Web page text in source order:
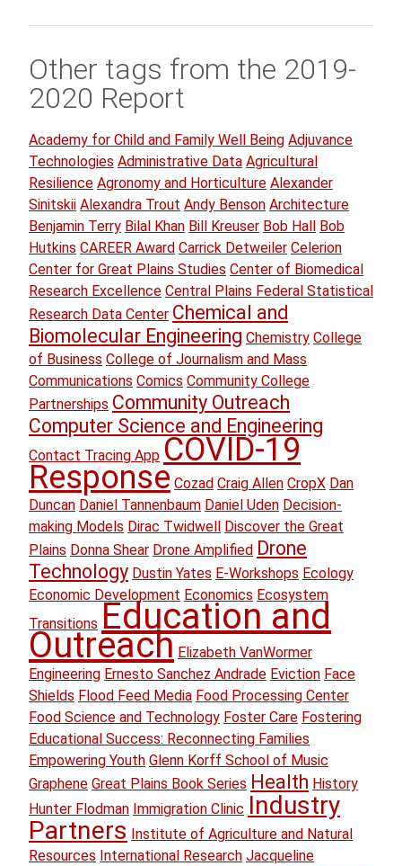
Other tags from the 2019-
2020 Report
Academy for Child and Family Well Being Adjuvance
Technologies Administrative Data Agricultural
Resilience Agronomy and Horticulture Alexander
Sinitskii Alexandra Trout Andy Benson Architecture
Benjamin Terry Bilal Khan Bill Kreuser Bob Hall
Bob
Hutkins CAREER Award Carrick Detweiler Celerion
Center for Great Plains Studies Center of Biomedical
Research Excellence Central Plains Federal Statistical
Research Data Center Chemical and
Biomolecular Engineering Chemistry College
of Business College of Journalism and Mass
Communications Comics Community College
Partnerships Community Outreach
Computer Science and Engineering
Contact Tracing App COVID-19
Response Cozad Craig Allen CropX Dan
Duncan Daniel Tannenbaum Daniel Uden Decision-
making Models Dirac Twidwell
Discover the Great
Plains Donna Shear Drone Amplified Drone
Technology Dustin Yates E-Workshops Ecology
Economic Development Economics Ecosystem
Transitions Education and
Outreach Elizabeth VanWormer
Engineering Ernesto Sanchez Andrade Eviction Face
Shields Flood Feed Media Food Processing Center
Food Science and Technology Foster Care Fostering
Educational Success: Reconnecting Families
Empowering Youth Glenn Korff School of Music
Graphene Great Plains Book Series Health History
Hunter Flodman Immigration Clinic Industry
Partners Institute of Agriculture and Natural
Resources International Research Jacqueline